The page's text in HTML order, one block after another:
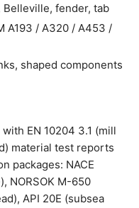
fender, tab
A193 / A320 / A453 /
shaped components
EN 10204 3.1 (mill
material test reports
packages: NACE
NORSOK M-650
API 20E (subsea